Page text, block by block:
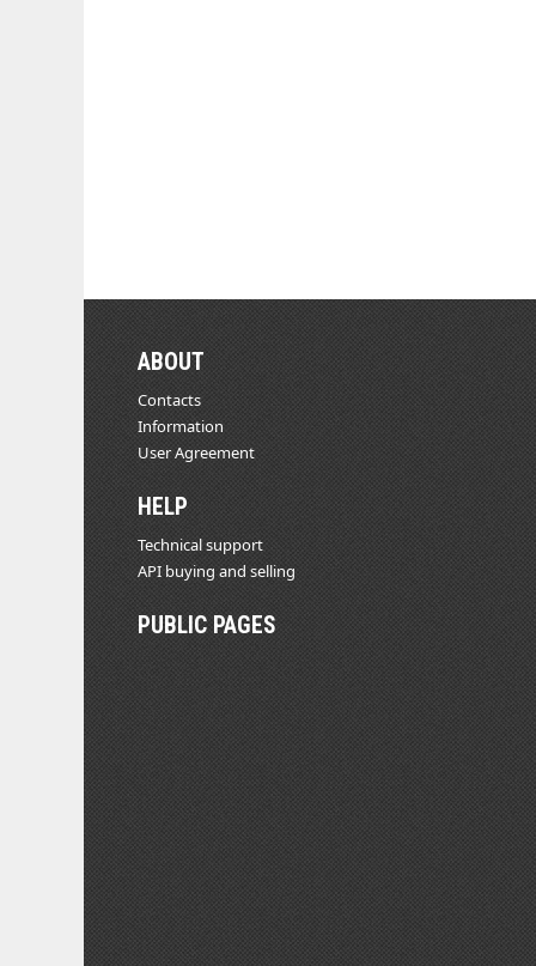
ABOUT
Contacts
Information
User Agreement
HELP
Technical support
API buying and selling
PUBLIC PAGES